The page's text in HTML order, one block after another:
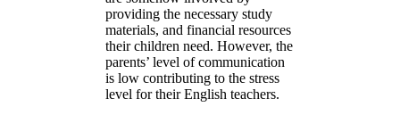
providing the necessary study
materials, and financial resources
their children need. However, the
parents’ level of communication
is low contributing to the stress
level for their English teachers.